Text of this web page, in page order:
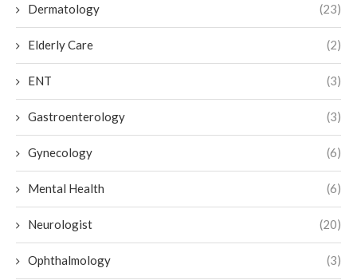
Dermatology (23)
Elderly Care (2)
ENT (3)
Gastroenterology (3)
Gynecology (6)
Mental Health (6)
Neurologist (20)
Ophthalmology (3)